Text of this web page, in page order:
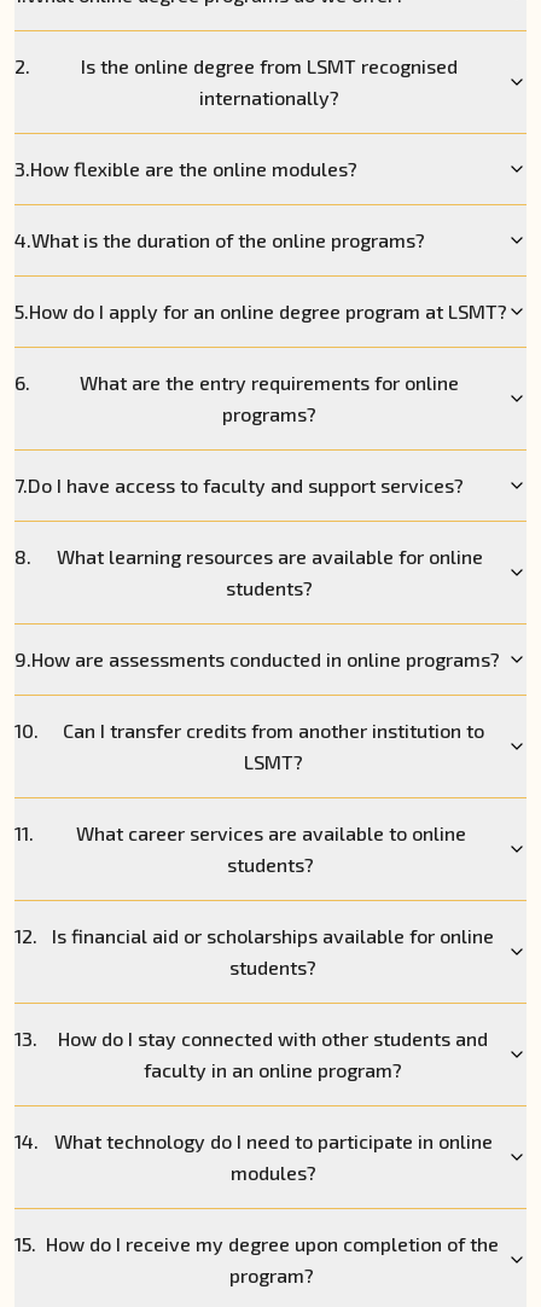
2.
Is the online degree from LSMT recognised
internationally?
3.How flexible are the online modules?
4.What is the duration of the online programs?
5.How do I apply for an online degree program at LSMT?
6.
What are the entry requirements for online
programs?
7.Do I have access to faculty and support services?
8.
What learning resources are available for online
students?
9.How are assessments conducted in online programs?
10.
Can I transfer credits from another institution to
LSMT?
11.
What career services are available to online
students?
12.
Is financial aid or scholarships available for online
students?
13.
How do I stay connected with other students and
faculty in an online program?
14.
What technology do I need to participate in online
modules?
15. How do I receive my degree upon completion of the
program?